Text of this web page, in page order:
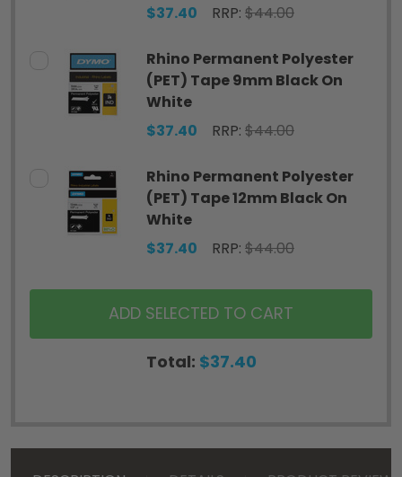
$37.40
RRP: $44.00
Rhino Permanent Polyester
(PET) Tape 9mm Black On
White
$37.40
RRP: $44.00
Rhino Permanent Polyester
(PET) Tape 12mm Black On
White
$37.40
RRP: $44.00
ADD SELECTED TO CART
Total: $37.40